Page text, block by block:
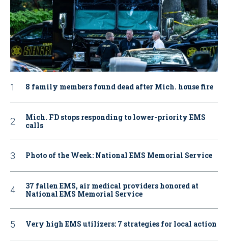
8 family members found dead after Mich. house fire
Mich. FD stops responding to lower-priority EMS
calls
Photo of the Week: National EMS Memorial Service
37 fallen EMS, air medical providers honored at
National EMS Memorial Service
Very high EMS utilizers: 7 strategies for local action